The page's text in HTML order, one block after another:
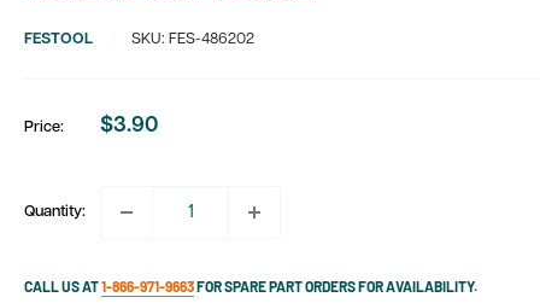
FESTOOL SKU: FES-486202
Price:
Sale
$3.90
Quantity:
CALL US AT1-866-971-9663FOR SPARE PART ORDERS FOR AVAILABILITY.